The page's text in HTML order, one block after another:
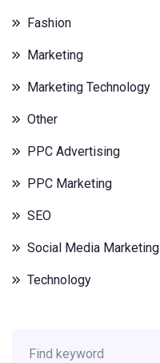
Fashion
Marketing
Marketing Technology
Other
PPC Advertising
PPC Marketing
SEO
Social Media Marketing
Technology